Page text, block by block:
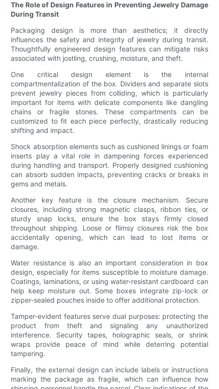
The Role of Design Features in Preventing Jewelry Damage
During Transit
Packaging design is more than aesthetics; it directly
influences the safety and integrity of jewelry during transit.
Thoughtfully engineered design features can mitigate risks
associated with jostling, crushing, moisture, and theft.
One critical design element is the internal
compartmentalization of the box. Dividers and separate slots
prevent jewelry pieces from colliding, which is particularly
important for items with delicate components like dangling
chains or fragile stones. These compartments can be
customized to fit each piece perfectly, drastically reducing
shifting and impact.
Shock absorption elements such as cushioned linings or foam
inserts play a vital role in dampening forces experienced
during handling and transport. Properly designed cushioning
can absorb sudden impacts, preventing cracks or breaks in
gems and metals.
Another key feature is the closure mechanism. Secure
closures, including strong magnetic clasps, ribbon ties, or
sturdy snap locks, ensure the box stays firmly closed
throughout shipping. Loose or flimsy closures risk the box
accidentally opening, which can lead to lost items or
damage.
Water resistance is also an important consideration in box
design, especially for items susceptible to moisture damage.
Coatings, laminations, or using water-resistant cardboard can
help keep moisture out. Some boxes integrate zip-lock or
zipper-sealed pouches inside to offer additional protection.
Tamper-evident features serve dual purposes: protecting the
product from theft and signaling any unauthorized
interference. Security tapes, holographic seals, or shrink
wraps provide peace of mind while deterring potential
tampering.
Finally, the external design can include labels or instructions
marking the package as fragile, which can influence how